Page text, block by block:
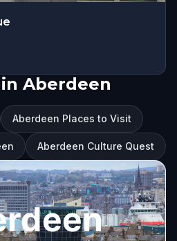
Aberdeen
Aberdeen Places to Visit
Aberdeen Culture Quest